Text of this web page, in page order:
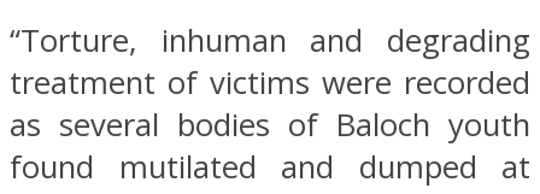
“Torture, inhuman and degrading
treatment of victims were recorded
as several bodies of Baloch youth
found mutilated and dumped at